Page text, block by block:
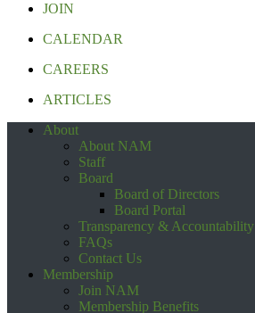
JOIN
CALENDAR
CAREERS
ARTICLES
About
About NAM
Staff
Board
Board of Directors
Board Portal
Transparency & Accountability
FAQs
Contact Us
Membership
Join NAM
Membership Benefits